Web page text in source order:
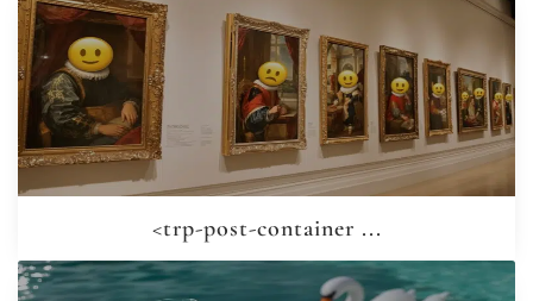
<trp-post-container ...